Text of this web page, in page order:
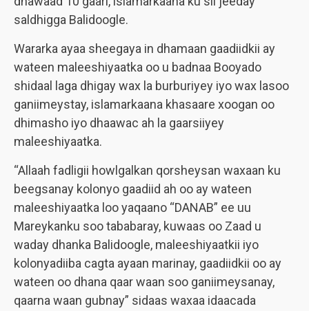
saldhigga Balidoogle.
Wararka ayaa sheegaya in dhamaan gaadiidkii ay
wateen maleeshiyaatka oo u badnaa Booyado
shidaal laga dhigay wax la burburiyey iyo wax lasoo
ganiimeystay, islamarkaana khasaare xoogan oo
dhimasho iyo dhaawac ah la gaarsiiyey
maleeshiyaatka.
“Allaah fadligii howlgalkan qorsheysan waxaan ku
beegsanay kolonyo gaadiid ah oo ay wateen
maleeshiyaatka loo yaqaano “DANAB” ee uu
Mareykanku soo tababaray, kuwaas oo Zaad u
waday dhanka Balidoogle, maleeshiyaatkii iyo
kolonyadiiba cagta ayaan marinay, gaadiidkii oo ay
wateen oo dhana qaar waan soo ganiimeysanay,
qaarna waan gubnay” sidaas waxaa idaacada